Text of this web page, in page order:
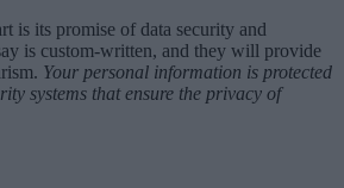
is its promise of data security and
is custom-written, and they will provide
Your personal information is protected
systems that ensure the privacy of